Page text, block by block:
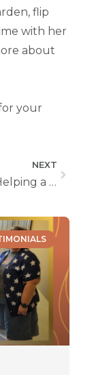
flip
with her
about
your
NEXT
5 Tips for Helping a Loved One Live at Home with Dementia